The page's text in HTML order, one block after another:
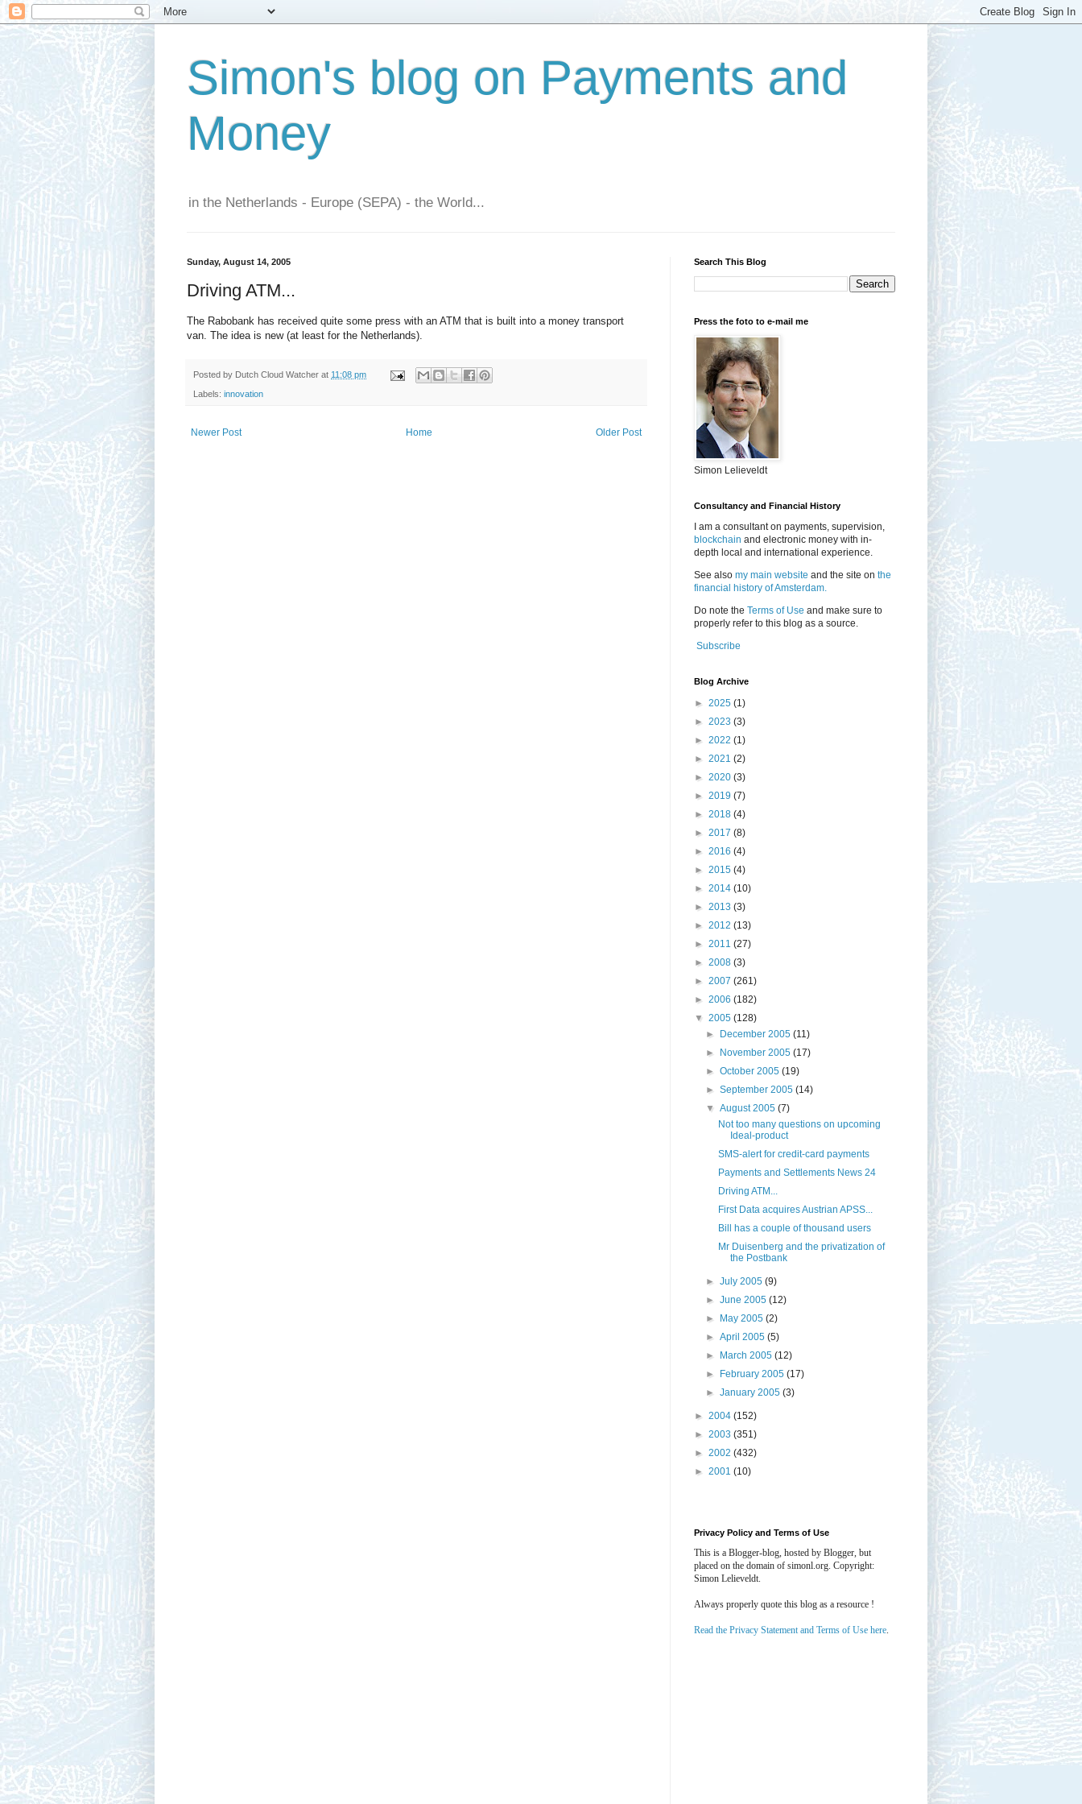
Simon's blog on Payments and
Money
in the Netherlands - Europe (SEPA) - the World...
Sunday, August 14, 2005
Driving ATM...
The Rabobank has received quite some press with an ATM that is built into a money transport
van. The idea is new (at least for the Netherlands).
Posted by Dutch Cloud Watcher at 11:08 pm
Labels: innovation
Newer Post Older Post
Home
Search This Blog
Press the foto to e-mail me
Simon Lelieveldt
Consultancy and Financial History
I am a consultant on payments, supervision,
blockchain and electronic money with in-
depth local and international experience.
See also my main website and the site on the
financial history of Amsterdam.
Do note the Terms of Use and make sure to
properly refer to this blog as a source.
Subscribe
Blog Archive
► 2025 (1)
► 2023 (3)
► 2022 (1)
► 2021 (2)
► 2020 (3)
► 2019 (7)
► 2018 (4)
► 2017 (8)
► 2016 (4)
► 2015 (4)
► 2014 (10)
► 2013 (3)
► 2012 (13)
► 2011 (27)
► 2008 (3)
► 2007 (261)
► 2006 (182)
▼ 2005 (128)
►
December 2005(11)
►
November 2005(17)
►October 2005(19)
►September 2005(14)
▼August 2005(7)
Not too many questions on upcoming
Ideal-product
SMS-alert for credit-card payments
Payments and Settlements News 24
Driving ATM...
First Data acquires Austrian APSS...
Bill has a couple of thousand users
Mr Duisenberg and the privatization of
the Postbank
►July 2005(9)
►June 2005(12)
►
May 2005(2)
►April 2005(5)
►
March 2005(12)
►
February 2005(17)
►January 2005(3)
► 2004 (152)
► 2003 (351)
► 2002 (432)
► 2001 (10)
Privacy Policy and Terms of Use
This is a Blogger-blog, hosted by Blogger, but
placed on the domain of simonl.org. Copyright:
Simon Lelieveldt.
Always properly quote this blog as a resource !
Read the Privacy Statement and Terms of Use here.